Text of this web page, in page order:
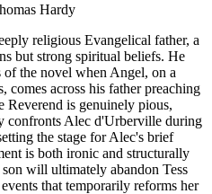
Hardy
religious Evangelical father, a
but strong spiritual beliefs. He
of the novel when Angel, on a
across his father preaching
Reverend is genuinely pious,
confronts Alec d'Urberville during
the stage for Alec's brief
is both ironic and structurally
will ultimately abandon Tess
that temporarily reforms her